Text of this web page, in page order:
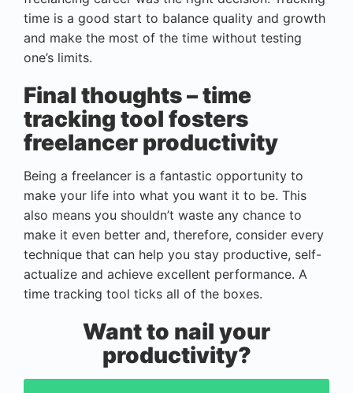
time is a good start to balance quality and growth
and make the most of the time without testing
one’s limits.
Final thoughts – time
tracking tool fosters
freelancer productivity
Being a freelancer is a fantastic opportunity to
make your life into what you want it to be. This
also means you shouldn’t waste any chance to
make it even better and, therefore, consider every
technique that can help you stay productive, self-
actualize and achieve excellent performance. A
time tracking tool ticks all of the boxes.
Want to nail your
productivity?